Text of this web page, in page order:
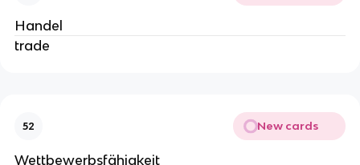
Handel
trade
52 New cards
Wettbewerbsfähigkeit